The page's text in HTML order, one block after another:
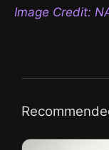
Image Credit: